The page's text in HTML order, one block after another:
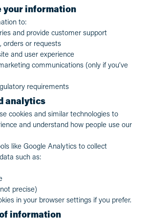
your information
to:
and provide customer support
orders or requests
and user experience
communications (only if you’ve
requirements
analytics
cookies and similar technologies to
and understand how people use our
like Google Analytics to collect
such as:
precise)
in your browser settings if you prefer.
information